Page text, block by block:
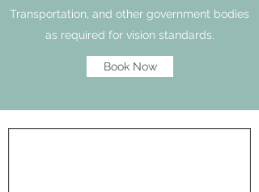
Transportation, and other government bodies
as required for vision standards.
Book Now